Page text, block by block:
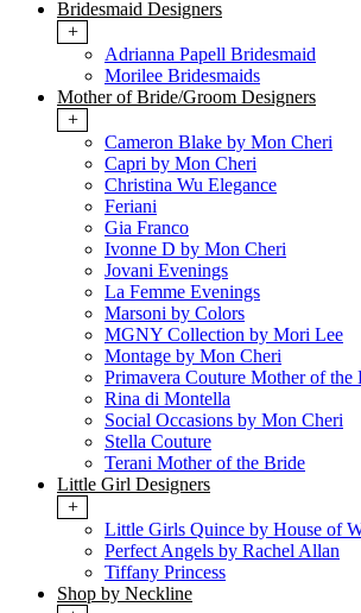
Bridesmaid Designers
+
Adrianna Papell Bridesmaid
Morilee Bridesmaids
Mother of Bride/Groom Designers
+
Cameron Blake by Mon Cheri
Capri by Mon Cheri
Christina Wu Elegance
Feriani
Gia Franco
Ivonne D by Mon Cheri
Jovani Evenings
La Femme Evenings
Marsoni by Colors
MGNY Collection by Mori Lee
Montage by Mon Cheri
Primavera Couture Mother of the
Rina di Montella
Social Occasions by Mon Cheri
Stella Couture
Terani Mother of the Bride
Little Girl Designers
+
Little Girls Quince by House of
Perfect Angels by Rachel Allan
Tiffany Princess
Shop by Neckline